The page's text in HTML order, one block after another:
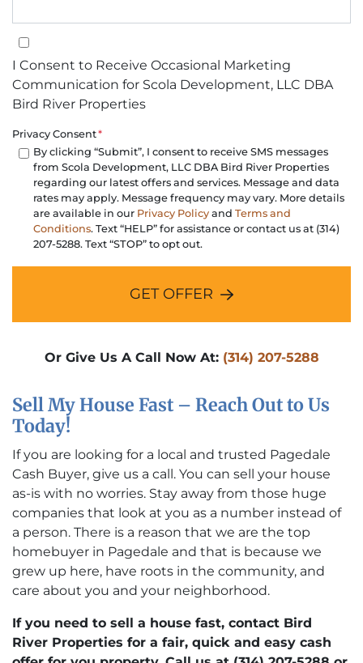
I Consent to Receive Occasional Marketing Communication for
I Consent to Receive Occasional Marketing
Communication for Scola Development, LLC DBA
Bird River Properties
Privacy Consent*
By clicking “Submit”, I consent to receive SMS messages
from Scola Development, LLC DBA Bird River Properties
regarding our latest offers and services. Message and data
rates may apply. Message frequency may vary. More details
are available in our Privacy Policyand Terms and
Conditions. Text “HELP” for assistance or contact us at (314)
207-5288. Text “STOP” to opt out.
GET OFFER
Or Give Us A Call Now At: (314) 207-5288
Sell My House Fast – Reach Out to Us
Today!
If you are looking for a local and trusted Pagedale
Cash Buyer, give us a call. You can sell your house
as-is with no worries. Stay away from those huge
companies that look at you as a number instead of
a person. There is a reason that we are the top
homebuyer in Pagedale and that is because we
grew up here, have roots in the community, and
care about you and your neighborhood.
If you need to sell a house fast, contact Bird
River Properties for a fair, quick and easy cash